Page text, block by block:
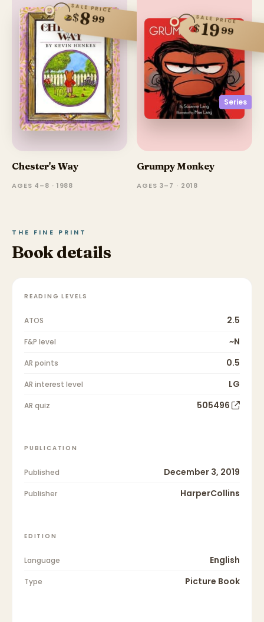
SALE PRICE
$899
Chester's Way
AGES 4–8 · 1988
Series
SALE PRICE
$1999
Grumpy Monkey
AGES 3–7 · 2018
THE FINE PRINT
Book details
READING LEVELS
ATOS 2.5
F&P level ~N
AR points 0.5
AR interest level LG
AR quiz 505496
PUBLICATION
Published December 3, 2019
Publisher HarperCollins
EDITION
Language English
Type Picture Book